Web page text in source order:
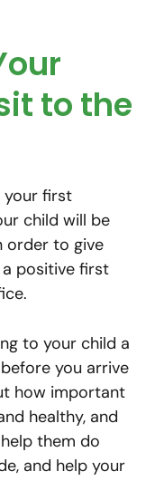
to the
your first
child will be
order to give
positive first
to your child a
you arrive
how important
healthy, and
them do
and help your